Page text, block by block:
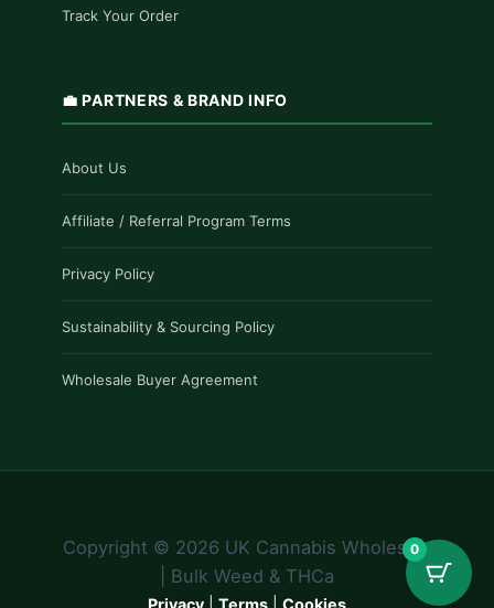
Track Your Order
💼 PARTNERS & BRAND INFO
About Us
Affiliate / Referral Program Terms
Privacy Policy
Sustainability & Sourcing Policy
Wholesale Buyer Agreement
Copyright © 2026 UK Cannabis Wholesale
| Bulk Weed & THCa
0